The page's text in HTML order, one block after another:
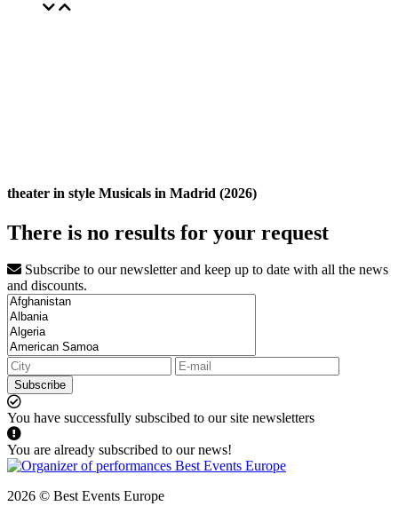
theater in style Musicals in Madrid (2026)
There is no results for your request
Subscribe to our newsletter and keep up to date with all the news
and discounts.
Subscribe
You have successfully subscibed to our site newsletters
You are already subscribed to our news!
2026 © Best Events Europe